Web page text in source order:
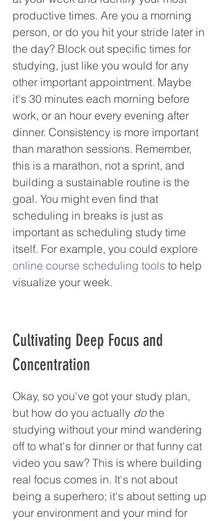
productive times. Are you a morning
person, or do you hit your stride later in
the day? Block out specific times for
studying, just like you would for any
other important appointment. Maybe
it's 30 minutes each morning before
work, or an hour every evening after
dinner. Consistency is more important
than marathon sessions. Remember,
this is a marathon, not a sprint, and
building a sustainable routine is the
goal. You might even find that
scheduling in breaks is just as
important as scheduling study time
itself. For example, you could explore
online course scheduling tools to help
visualize your week.
Cultivating Deep Focus and
Concentration
Okay, so you've got your study plan,
but how do you actually do the
studying without your mind wandering
off to what's for dinner or that funny cat
video you saw? This is where building
real focus comes in. It's not about
being a superhero; it's about setting up
your environment and your mind for